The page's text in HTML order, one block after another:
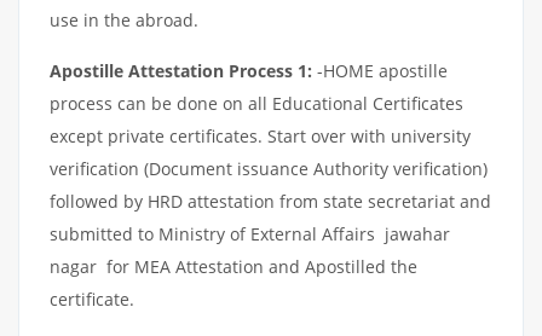
use in the abroad.
Apostille Attestation Process 1: -HOME apostille
process can be done on all Educational Certificates
except private certificates. Start over with university
verification (Document issuance Authority verification)
followed by HRD attestation from state secretariat and
submitted to Ministry of External Affairs jawahar
nagar for MEA Attestation and Apostilled the
certificate.